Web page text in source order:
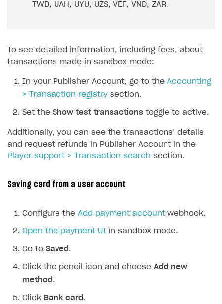
TWD, UAH, UYU, UZS, VEF, VND, ZAR.
To see detailed information, including fees, about
transactions made in sandbox mode:
In your Publisher Account, go to the Accounting
> Transaction registry section.
Set the Show test transactions toggle to active.
Additionally, you can see the transactions’ details
and request refunds in Publisher Account in the
Player support > Transaction search section.
Saving card from a user account
Configure the Add payment account webhook.
Open the payment UI in sandbox mode.
Go to Saved .
Click the pencil icon and choose Add new
method .
Click Bank card .